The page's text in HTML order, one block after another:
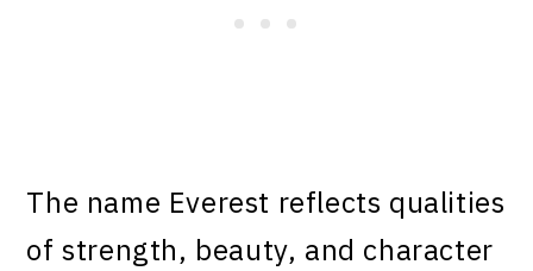
The name Everest reflects qualities
of strength, beauty, and character